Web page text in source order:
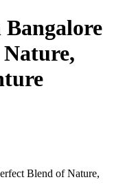
Blend of Nature,